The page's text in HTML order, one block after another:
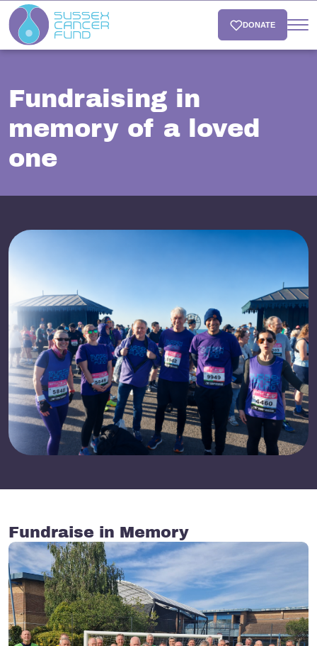
DONATE
Fundraising in
memory of a loved
one
Fundraise in Memory